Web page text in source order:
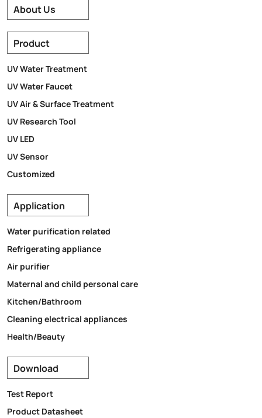
About Us
Product
UV Water Treatment
UV Water Faucet
UV Air & Surface Treatment
UV Research Tool
UV LED
UV Sensor
Customized
Application
Water purification related
Refrigerating appliance
Air purifier
Maternal and child personal care
Kitchen/Bathroom
Cleaning electrical appliances
Health/Beauty
Download
Test Report
Product Datasheet